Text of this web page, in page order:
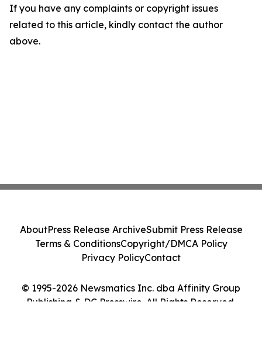
If you have any complaints or copyright issues
related to this article, kindly contact the author
above.
© 1995-2026 Newsmatics Inc. dba Affinity Group
Publishing & DC Presswire. All Rights Reserved.
AboutPress Release ArchiveSubmit Press Release
Terms & ConditionsCopyright/DMCA Policy
Privacy PolicyContact